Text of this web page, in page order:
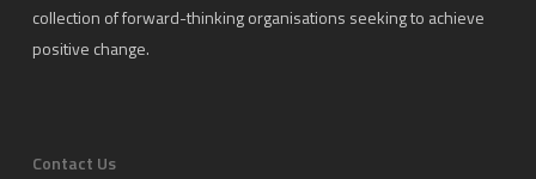
collection of forward-thinking organisations seeking to achieve
positive change.
Contact Us